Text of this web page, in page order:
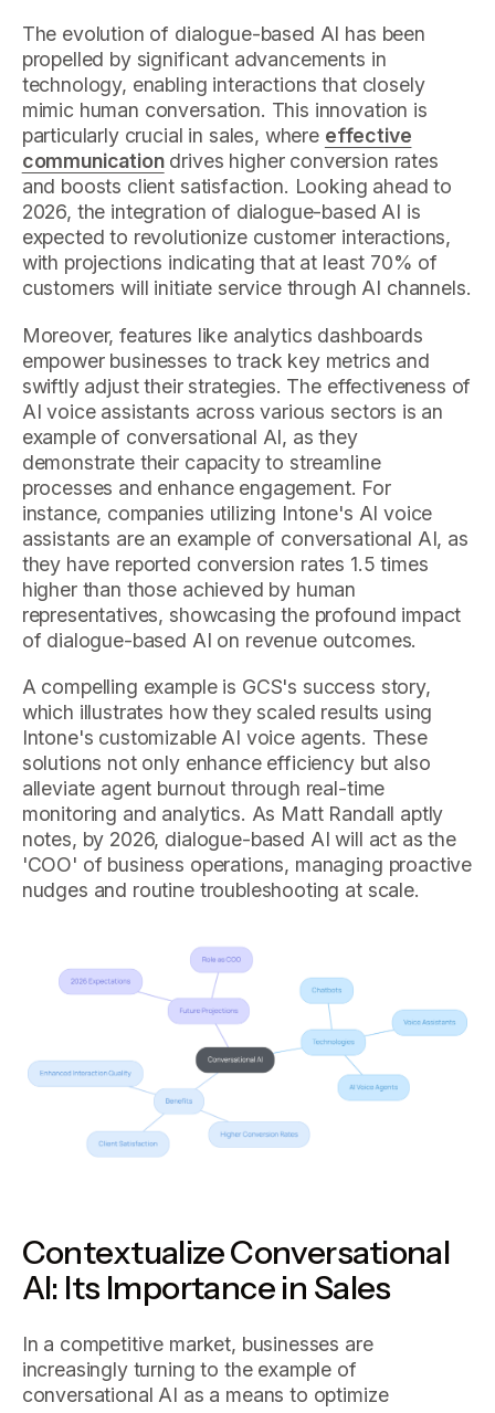
The evolution of dialogue-based AI has been
propelled by significant advancements in
technology, enabling interactions that closely
mimic human conversation. This innovation is
particularly crucial in sales, where effective
communicationdrives higher conversion rates
and boosts client satisfaction. Looking ahead to
2026, the integration of dialogue-based AI is
expected to revolutionize customer interactions,
with projections indicating that at least 70% of
customers will initiate service through AI channels.
Moreover, features like analytics dashboards
empower businesses to track key metrics and
swiftly adjust their strategies. The effectiveness of
AI voice assistants across various sectors is an
example of conversational AI, as they
demonstrate their capacity to streamline
processes and enhance engagement. For
instance, companies utilizing Intone's AI voice
assistants are an example of conversational AI, as
they have reported conversion rates 1.5 times
higher than those achieved by human
representatives, showcasing the profound impact
of dialogue-based AI on revenue outcomes.
A compelling example is GCS's success story,
which illustrates how they scaled results using
Intone's customizable AI voice agents. These
solutions not only enhance efficiency but also
alleviate agent burnout through real-time
monitoring and analytics. As Matt Randall aptly
notes, by 2026, dialogue-based AI will act as the
'COO' of business operations, managing proactive
nudges and routine troubleshooting at scale.
Contextualize Conversational
AI: Its Importance in Sales
In a competitive market, businesses are
increasingly turning to the example of
conversational AI as a means to optimize